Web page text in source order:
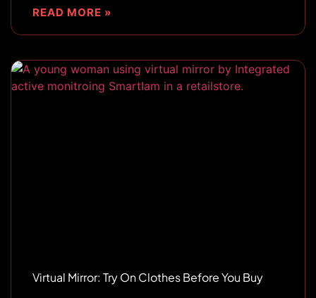
READ MORE »
Virtual Mirror: Try On Clothes Before You Buy